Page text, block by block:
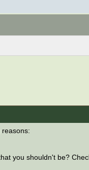
you shouldn't be?